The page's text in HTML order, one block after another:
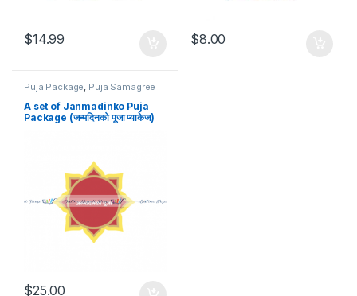
$14.99 $8.00
Puja Package Puja Samagree
A set of Janmadinko Puja
Package (जन्मदिनको पूजा प्याकेज)
$25.00